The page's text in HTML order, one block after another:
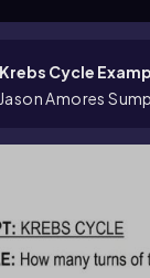
Krebs Cycle
Jason Amores